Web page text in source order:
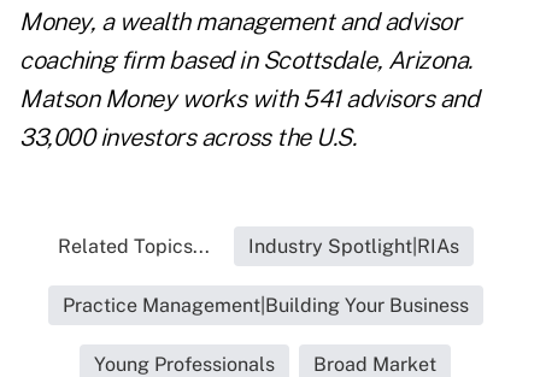
Money, a wealth management and advisor
coaching firm based in Scottsdale, Arizona.
Matson Money works with 541 advisors and
33,000 investors across the U.S.
Related Topics... Industry Spotlight|RIAs
Practice Management|Building Your Business
Young Professionals Broad Market